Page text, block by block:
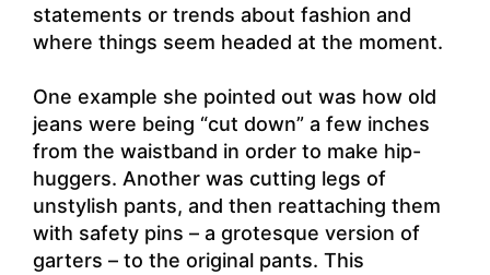
statements or trends about fashion and
where things seem headed at the moment.
One example she pointed out was how old
jeans were being “cut down” a few inches
from the waistband in order to make hip-
huggers. Another was cutting legs of
unstylish pants, and then reattaching them
with safety pins – a grotesque version of
garters – to the original pants. This